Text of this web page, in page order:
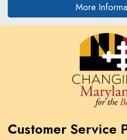
More
Customer Service